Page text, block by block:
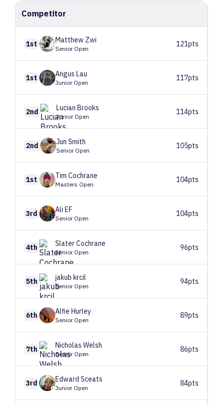
Competitor
1st Matthew Zwi
Senior Open
121pts
1st Angus Lau
Junior Open
117pts
2nd Lucian Brooks
Junior Open
114pts
2nd Jun Smith
Senior Open
105pts
1st Tim Cochrane
Masters Open
104pts
3rd Ali EF
Senior Open
104pts
4th SlaterCochrane
Senior Open
96pts
5th jakub krcil
Senior Open
94pts
6th Alfie Hurley
Senior Open
89pts
7th Nicholas Welsh
Senior Open
86pts
3rd Edward Sceats
Junior Open
84pts